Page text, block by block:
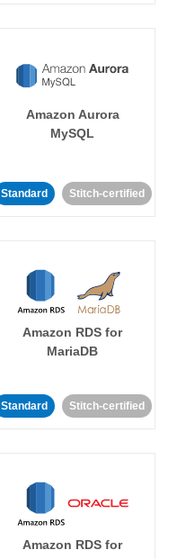
Amazon Aurora
MySQL
Standard Stitch-certified
Amazon RDS for
MariaDB
Standard Stitch-certified
Amazon RDS for